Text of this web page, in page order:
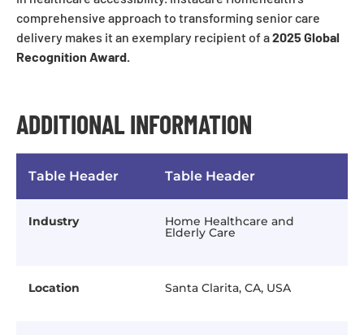
comprehensive approach to transforming senior care
delivery makes it an exemplary recipient of a2025 Global
Recognition Award.
ADDITIONAL INFORMATION
Table Header Table Header
Industry Home Healthcare and
Elderly Care
Location Santa Clarita, CA, USA